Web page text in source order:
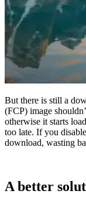
But there is still a
(FCP) image
otherwise it starts
too late. If you
download, wasting
A better